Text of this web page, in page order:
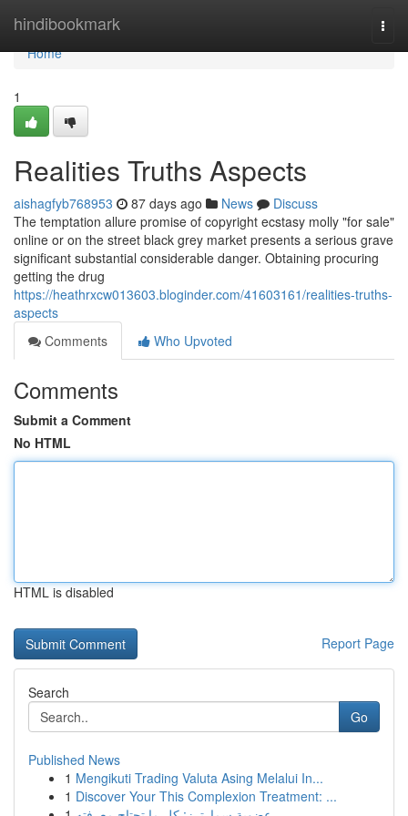
hindibookmark
Home
Home
1
Realities Truths Aspects
aishagfyb768953 87 days ago News
Discuss
The temptation allure promise of copyright ecstasy molly "for sale"
online or on the street black grey market presents a serious grave
significant substantial considerable danger. Obtaining procuring
getting the drug
https://heathrxcw013603.bloginder.com/41603161/realities-truths-
aspects
Comments
Who Upvoted
Comments
Submit a Comment
No HTML
HTML is disabled
Report Page
Search
Go
Published News
1 Mengikuti Trading Valuta Asing Melalui In...
1 Discover Your This Complexion Treatment: ...